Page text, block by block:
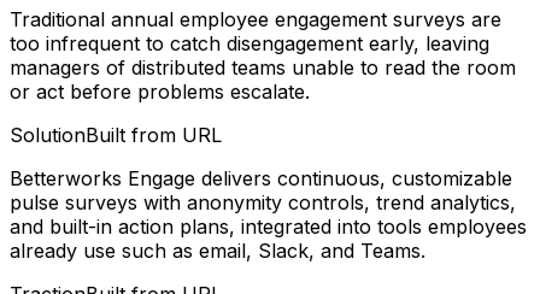
Traditional annual employee engagement surveys are
too infrequent to catch disengagement early, leaving
managers of distributed teams unable to read the room
or act before problems escalate.
SolutionBuilt from URL
Betterworks Engage delivers continuous, customizable
pulse surveys with anonymity controls, trend analytics,
and built-in action plans, integrated into tools employees
already use such as email, Slack, and Teams.